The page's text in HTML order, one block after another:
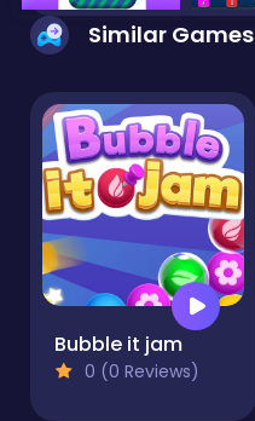
Similar Games
Bubble it jam
0 (0 Reviews)